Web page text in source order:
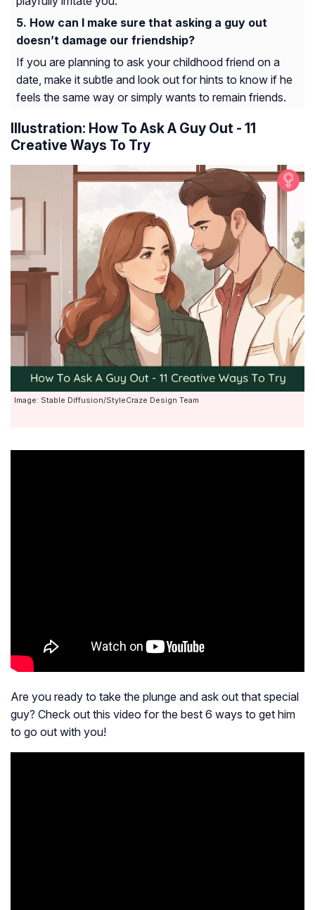
How can I make sure that asking a guy out
doesn’t damage our friendship?
If you are planning to ask your childhood friend on a
date, make it subtle and look out for hints to know if he
feels the same way or simply wants to remain friends.
Illustration: How To Ask A Guy Out - 11
Creative Ways To Try
Image: Stable Diffusion/StyleCraze Design Team
Are you ready to take the plunge and ask out that special
guy? Check out this video for the best 6 ways to get him
to go out with you!